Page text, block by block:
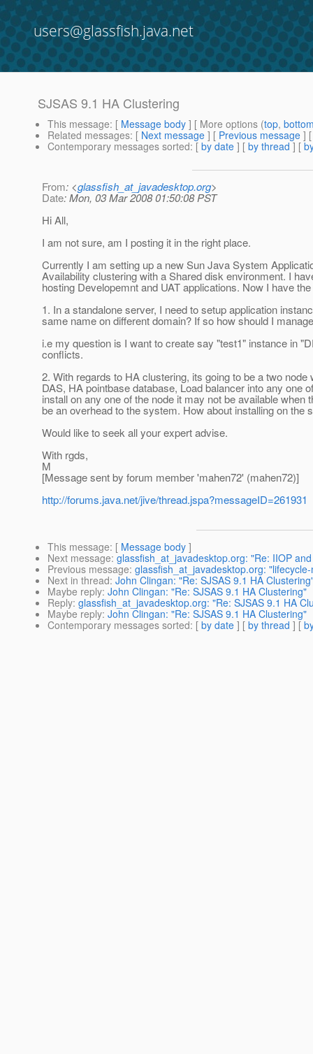
users@glassfish.java.net
SJSAS 9.1 HA Clustering
This message: [ Message body ] [ More options (top,
Related messages: [ Next message ] [ Previous message ]
Contemporary messages sorted: [ by date ] [ by thread ] [
From: <glassfish_at_javadesktop.org>
Date: Mon, 03 Mar 2008 01:50:08 PST
Hi All,
I am not sure, am I posting it in the right place.
Currently I am setting up a new Sun Java System
Availability clustering with a Shared disk environment. I
hosting Developemnt and UAT applications. Now I have
1. In a standalone server, I need to setup application
same name on different domain? If so how should I
i.e my question is I want to create say "test1" instance in
conflicts.
2. With regards to HA clustering, its going to be a two
DAS, HA pointbase database, Load balancer into any one
install on any one of the node it may not be available
be an overhead to the system. How about installing on the
Would like to seek all your expert advise.
With rgds,
M
[Message sent by forum member 'mahen72' (mahen72)]
http://forums.java.net/jive/thread.jspa?messageID=261931
This message: [ Message body ]
Next message: glassfish_at_javadesktop.org: "Re: IIOP
Previous message: glassfish_at_javadesktop.org:
Next in thread: John Clingan: "Re: SJSAS 9.1 HA
Maybe reply: John Clingan: "Re: SJSAS 9.1 HA Clustering"
Reply: glassfish_at_javadesktop.org: "Re: SJSAS 9.1 HA
Maybe reply: John Clingan: "Re: SJSAS 9.1 HA Clustering"
Contemporary messages sorted: [ by date ] [ by thread ] [